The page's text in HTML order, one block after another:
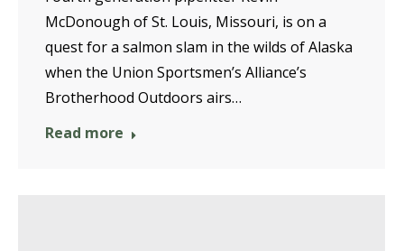
McDonough of St. Louis, Missouri, is on a
quest for a salmon slam in the wilds of Alaska
when the Union Sportsmen’s Alliance’s
Brotherhood Outdoors airs…
Read more